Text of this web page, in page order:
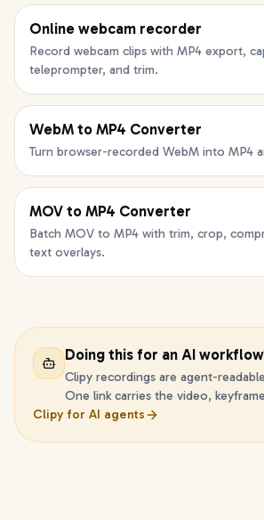
Online webcam recorder
Record webcam clips with MP4 export,
teleprompter, and trim.
WebM to MP4 Converter
Turn browser-recorded WebM into MP4
MOV to MP4 Converter
Batch MOV to MP4 with trim, crop,
text overlays.
Doing this for an AI
Clipy recordings are agent-
One link carries the video,
Clipy for AI agents